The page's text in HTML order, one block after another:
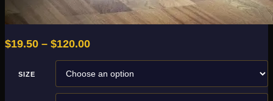
$19.50 – $120.00Price
$19.50
through
$120.00
SIZE